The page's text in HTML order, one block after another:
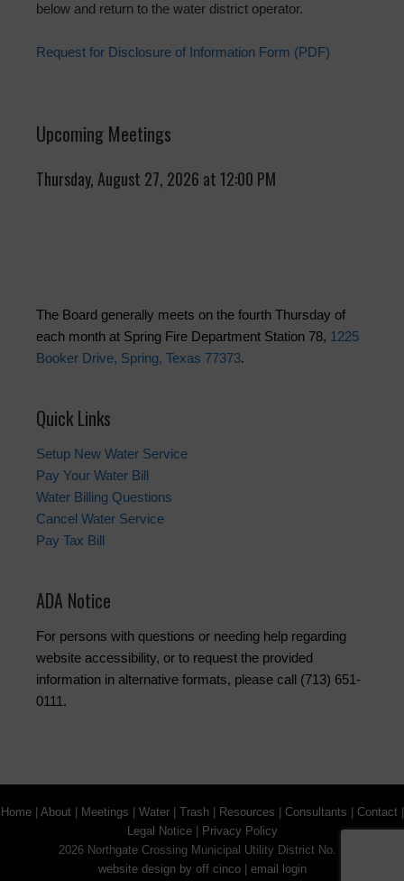
below and return to the water district operator.
Request for Disclosure of Information Form (PDF)
Upcoming Meetings
Thursday, August 27, 2026 at 12:00 PM
The Board generally meets on the fourth Thursday of
each month at Spring Fire Department Station 78, 1225
Booker Drive, Spring, Texas 77373.
Quick Links
Setup New Water Service
Pay Your Water Bill
Water Billing Questions
Cancel Water Service
Pay Tax Bill
ADA Notice
For persons with questions or needing help regarding
website accessibility, or to request the provided
information in alternative formats, please call (713) 651-
0111.
Home| About| Meetings Water| Trash| Resources Consultants Contact|
Legal Notice|
Privacy Policy
2026 Northgate Crossing Municipal Utility District No. 2
website design by off cinco| email login